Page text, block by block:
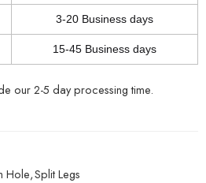
3-20 Business days
15-45 Business days
our 2-5 day processing time.
Hole,Split Legs